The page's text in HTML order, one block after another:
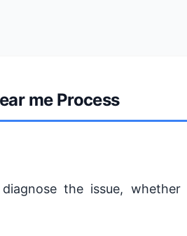
me Process
the issue,